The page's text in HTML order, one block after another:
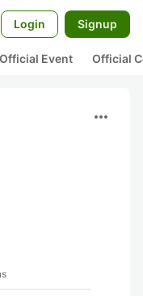
Login Signup
Official Event Official
more_horiz